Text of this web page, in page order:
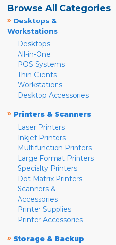
Browse All Categories
» Desktops &
Workstations
Desktops
All-in-One
POS Systems
Thin Clients
Workstations
Desktop Accessories
» Printers & Scanners
Laser Printers
Inkjet Printers
Multifunction Printers
Large Format Printers
Specialty Printers
Dot Matrix Printers
Scanners &
Accessories
Printer Supplies
Printer Accessories
» Storage & Backup